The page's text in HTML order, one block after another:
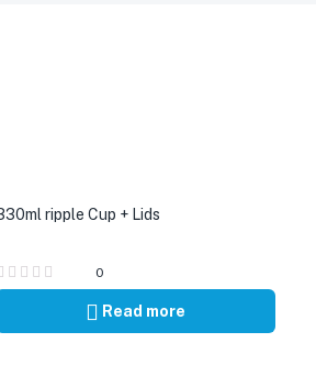
ripple Cup + Lids
0
Read more